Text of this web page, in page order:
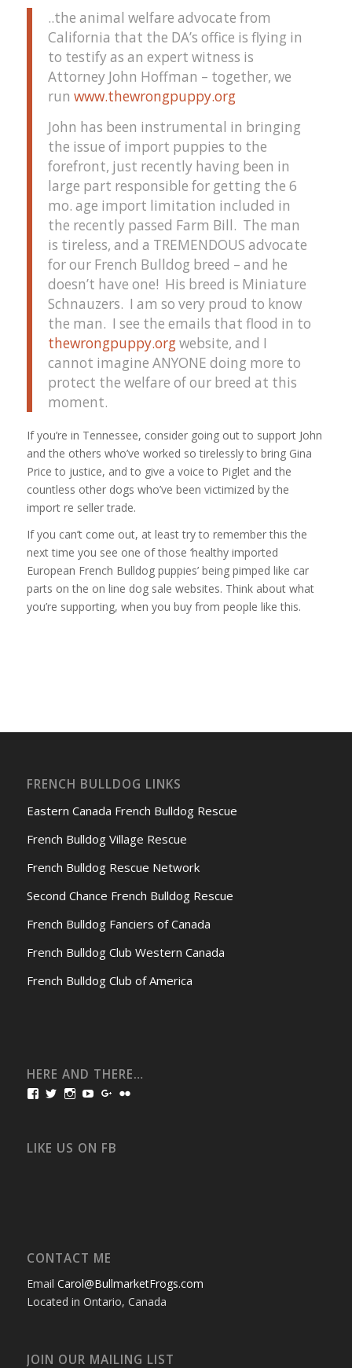
..the animal welfare advocate from
California that the DA’s office is flying in
to testify as an expert witness is
Attorney John Hoffman – together, we
run www.thewrongpuppy.org
John has been instrumental in bringing
the issue of import puppies to the
forefront, just recently having been in
large part responsible for getting the 6
mo. age import limitation included in
the recently passed Farm Bill. The man
is tireless, and a TREMENDOUS advocate
for our French Bulldog breed – and he
doesn’t have one! His breed is Miniature
Schnauzers. I am so very proud to know
the man. I see the emails that flood in to
thewrongpuppy.orgwebsite, and I
cannot imagine ANYONE doing more to
protect the welfare of our breed at this
moment.
If you’re in Tennessee, consider going out to support John
and the others who’ve worked so tirelessly to bring Gina
Price to justice, and to give a voice to Piglet and the
countless other dogs who’ve been victimized by the
import re seller trade.
If you can’t come out, at least try to remember this the
next time you see one of those ‘healthy imported
European French Bulldog puppies’ being pimped like car
parts on the on line dog sale websites. Think about what
you’re supporting, when you buy from people like this.
FRENCH BULLDOG LINKS
Eastern Canada French Bulldog Rescue
French Bulldog Village Rescue
French Bulldog Rescue Network
Second Chance French Bulldog Rescue
French Bulldog Fanciers of Canada
French Bulldog Club Western Canada
French Bulldog Club of America
HERE AND THERE…
View
Facebook
View
Twitter
View
Instagram
View
YouTube
View
Google+
LIKE US ON FB
CONTACT ME
Email Carol@BullmarketFrogs.com
Located in Ontario, Canada
JOIN OUR MAILING LIST